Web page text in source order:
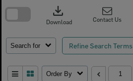
Search for Refine Search Terms
download
Download Contact Us
Order By
search